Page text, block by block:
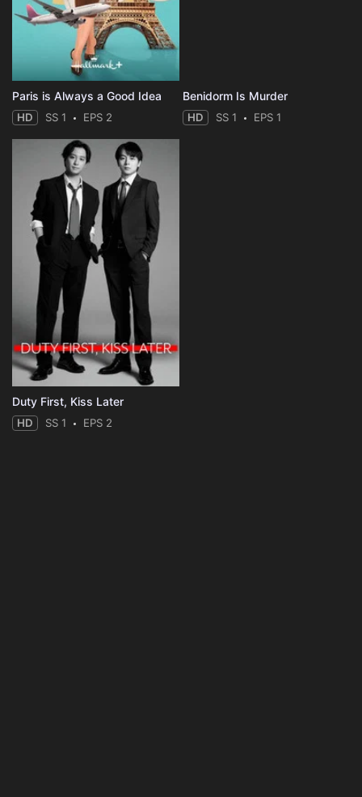
Paris is Always a Good Idea
HD SS 1 EPS 2
Benidorm Is Murder
HD SS 1 EPS 1
Duty First, Kiss Later
HD SS 1 EPS 2